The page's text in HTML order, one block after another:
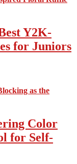
Y2K-
for Juniors
Color
for Self-